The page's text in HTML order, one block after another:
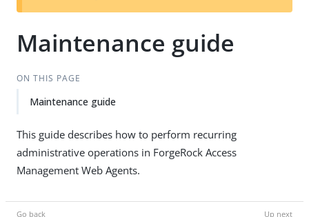
Maintenance guide
ON THIS PAGE
Maintenance guide
This guide describes how to perform recurring
administrative operations in ForgeRock Access
Management Web Agents.